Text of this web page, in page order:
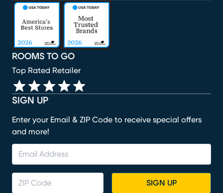
SIGN UP
Enter your Email & ZIP Code to receive special offers
and more!
SIGN UP
ROOMS TO GO
Top Rated Retailer
(opens in new window)
(opens in new window)
(opens in new window)
(opens in new window)
(opens in new window)